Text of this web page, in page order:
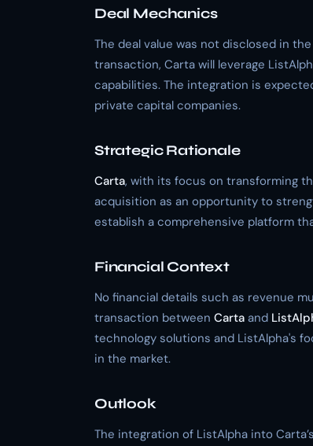
Deal Mechanics
The deal value was not disclosed in
transaction, Carta will leverage
capabilities. The integration is
private capital companies.
Strategic Rationale
Carta, with its focus on transforming
acquisition as an opportunity to
establish a comprehensive platform
Financial Context
No financial details such as revenue
transaction between Carta and
technology solutions and ListAlpha's
in the market.
Outlook
The integration of ListAlpha into